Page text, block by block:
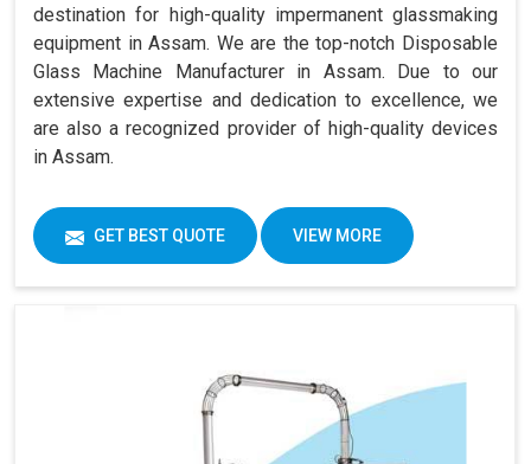
destination for high-quality impermanent glassmaking
equipment in Assam. We are the top-notch Disposable
Glass Machine Manufacturer in Assam. Due to our
extensive expertise and dedication to excellence, we
are also a recognized provider of high-quality devices
in Assam.
GET BEST QUOTE VIEW MORE